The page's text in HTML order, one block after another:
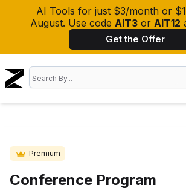
AI Tools for just $3/month or
August. Use code AIT3 or AIT12
Get the Offer
Premium
Conference Program